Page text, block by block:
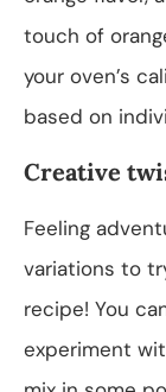
touch of
your oven’s
based on
Creative
Feeling
variations to
recipe! You
experiment